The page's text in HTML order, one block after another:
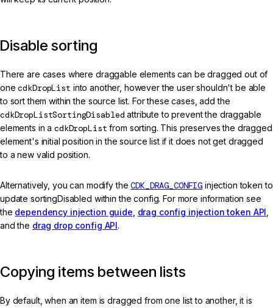
Disable sorting
There are cases where draggable elements can be dragged out of
onecdkDropList into another, however the user shouldn't be able
to sort them within the source list. For these cases, add the
cdkDropListSortingDisabled attribute to prevent the draggable
elements in acdkDropList from sorting. This preserves the dragged
element's initial position in the source list if it does not get dragged
to a new valid position.
Alternatively, you can modify theCDK_DRAG_CONFIG injection token to
update sortingDisabled within the config. For more information see
the dependency injection guide drag config injection token API
and the drag drop config API.
Copying items between lists
By default, when an item is dragged from one list to another, it is